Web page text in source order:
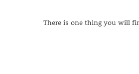
There is one thing you will